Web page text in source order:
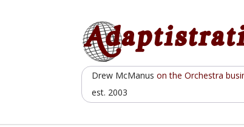
Drew McManuson the Orchestra
est. 2003